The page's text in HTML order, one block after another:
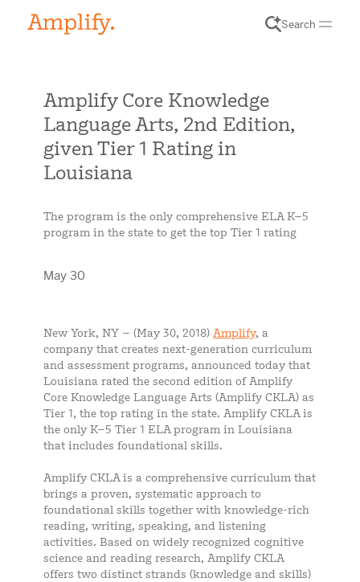
Search
Amplify Core Knowledge
Language Arts, 2nd Edition,
given Tier 1 Rating in
Louisiana
The program is the only comprehensive ELA K–5
program in the state to get the top Tier 1 rating
May 30
New York, NY – (May 30, 2018) Amplify, a
company that creates next-generation curriculum
and assessment programs, announced today that
Louisiana rated the second edition of Amplify
Core Knowledge Language Arts (Amplify CKLA) as
Tier 1, the top rating in the state. Amplify CKLA is
the only K–5 Tier 1 ELA program in Louisiana
that includes foundational skills.
Amplify CKLA is a comprehensive curriculum that
brings a proven, systematic approach to
foundational skills together with knowledge-rich
reading, writing, speaking, and listening
activities. Based on widely recognized cognitive
science and reading research, Amplify CKLA
offers two distinct strands (knowledge and skills)